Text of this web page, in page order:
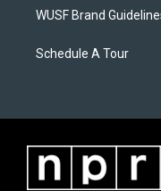
WUSF Brand
Schedule A Tour